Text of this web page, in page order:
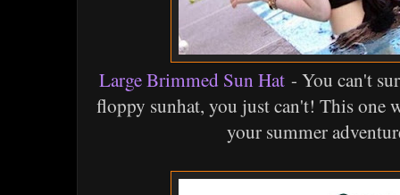
Large Brimmed Sun Hat - You can't
floppy sunhat, you just can't! This one
your summer